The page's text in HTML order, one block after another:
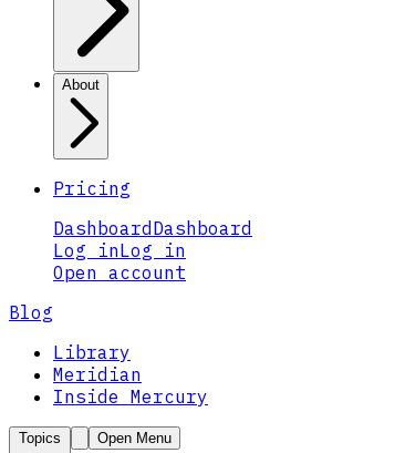
About
Pricing
Dashboard Dashboard
Log inLog in
Open account
Blog
Library
Meridian
Inside Mercury
Topics Open Menu